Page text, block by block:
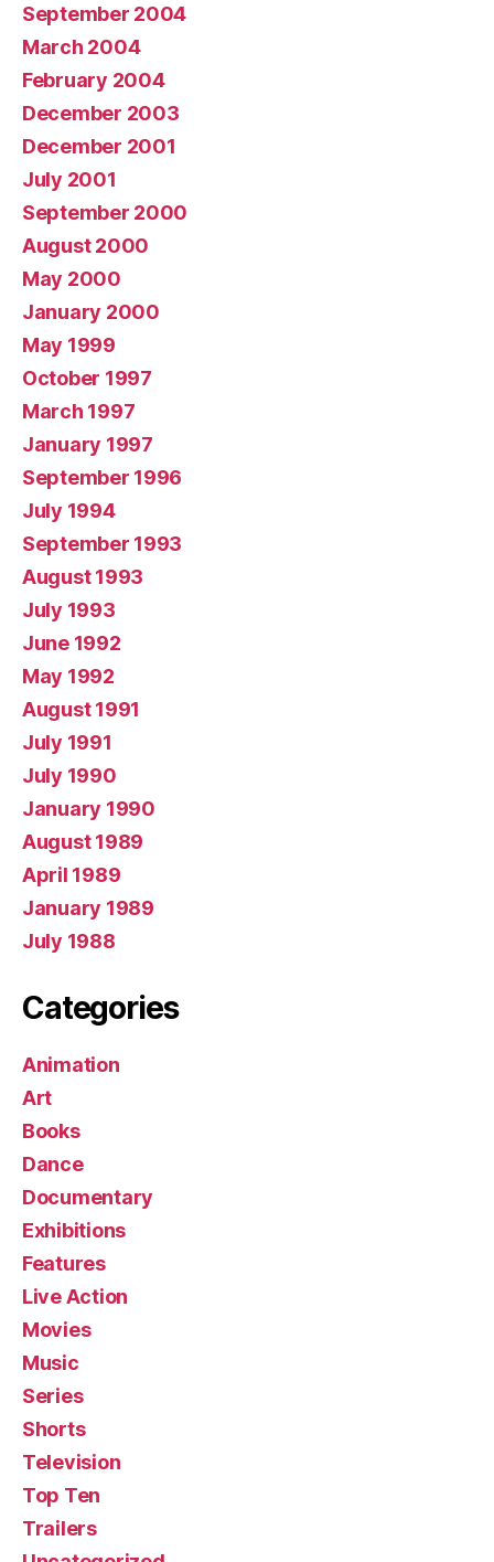
September 2004
March 2004
February 2004
December 2003
December 2001
July 2001
September 2000
August 2000
May 2000
January 2000
May 1999
October 1997
March 1997
January 1997
September 1996
July 1994
September 1993
August 1993
July 1993
June 1992
May 1992
August 1991
July 1991
July 1990
January 1990
August 1989
April 1989
January 1989
July 1988
Categories
Animation
Art
Books
Dance
Documentary
Exhibitions
Features
Live Action
Movies
Music
Series
Shorts
Television
Top Ten
Trailers